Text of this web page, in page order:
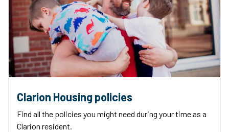
Clarion Housing policies
Find all the policies you might need during your time as a
Clarion resident.